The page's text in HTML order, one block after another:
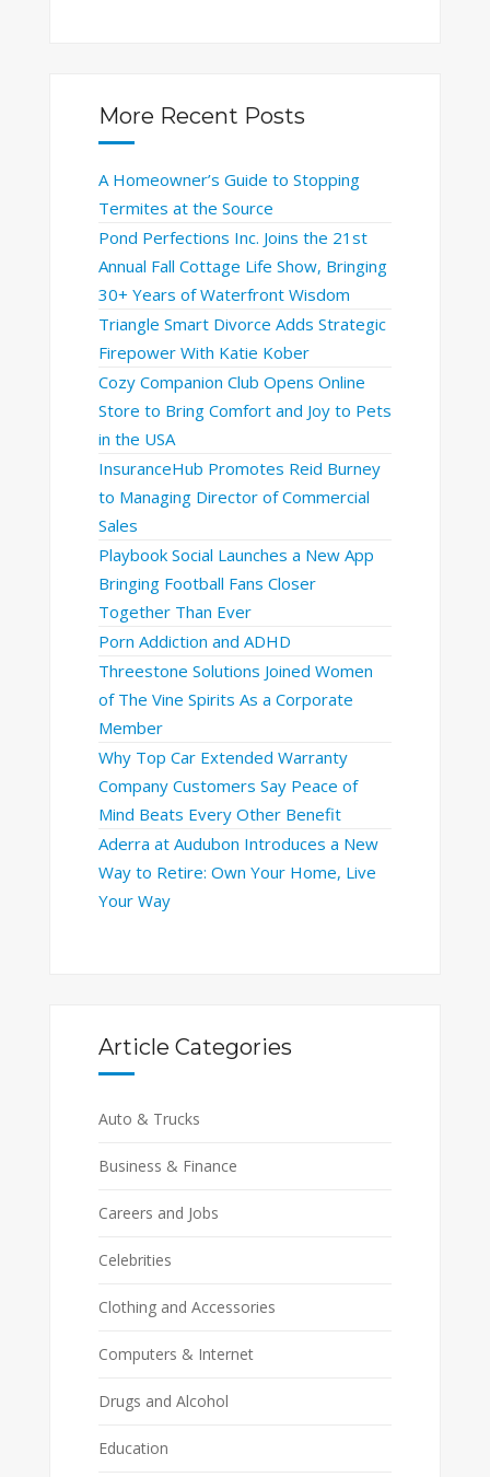
More Recent Posts
A Homeowner’s Guide to Stopping
Termites at the Source
Pond Perfections Inc. Joins the 21st
Annual Fall Cottage Life Show, Bringing
30+ Years of Waterfront Wisdom
Triangle Smart Divorce Adds Strategic
Firepower With Katie Kober
Cozy Companion Club Opens Online
Store to Bring Comfort and Joy to Pets
in the USA
InsuranceHub Promotes Reid Burney
to Managing Director of Commercial
Sales
Playbook Social Launches a New App
Bringing Football Fans Closer
Together Than Ever
Porn Addiction and ADHD
Threestone Solutions Joined Women
of The Vine Spirits As a Corporate
Member
Why Top Car Extended Warranty
Company Customers Say Peace of
Mind Beats Every Other Benefit
Aderra at Audubon Introduces a New
Way to Retire: Own Your Home, Live
Your Way
Article Categories
Auto & Trucks
Business & Finance
Careers and Jobs
Celebrities
Clothing and Accessories
Computers & Internet
Drugs and Alcohol
Education